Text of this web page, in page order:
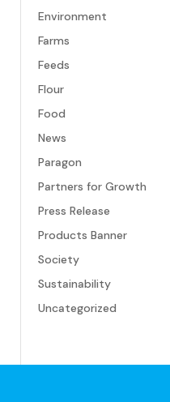
Environment
Farms
Feeds
Flour
Food
News
Paragon
Partners for Growth
Press Release
Products Banner
Society
Sustainability
Uncategorized